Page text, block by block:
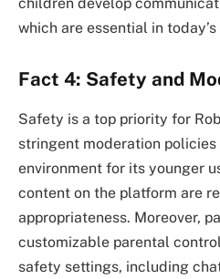
which are essential in
Fact 4: Safety and
Safety is a top priority for
stringent moderation
environment for its younger
content on the platform are
appropriateness. Moreover,
customizable parental
safety settings, including